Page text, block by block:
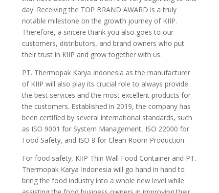
day. Receiving the TOP BRAND AWARD is a truly
notable milestone on the growth journey of KIIP.
Therefore, a sincere thank you also goes to our
customers, distributors, and brand owners who put
their trust in KIIP and grow together with us.
PT. Thermopak Karya Indonesia as the manufacturer
of KIIP will also play its crucial role to always provide
the best services and the most excellent products for
the customers. Established in 2019, the company has
been certified by several international standards, such
as ISO 9001 for System Management, ISO 22000 for
Food Safety, and ISO 8 for Clean Room Production.
For food safety, KIIP Thin Wall Food Container and PT.
Thermopak Karya Indonesia will go hand in hand to
bring the food industry into a whole new level while